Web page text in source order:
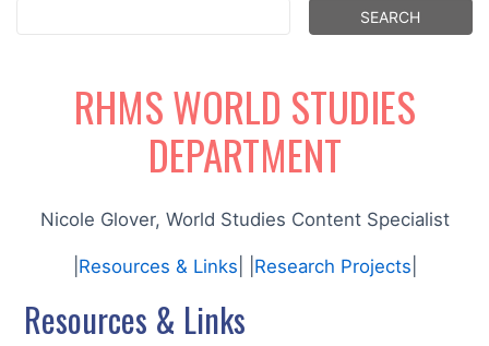
RHMS WORLD STUDIES
DEPARTMENT
Nicole Glover, World Studies Content Specialist
Resources & Links Research Projects
Resources & Links